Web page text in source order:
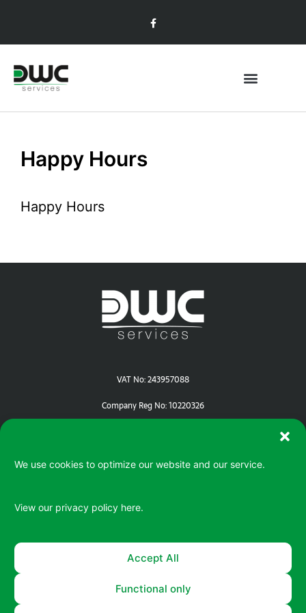
We use cookies to optimize our website and our service.
View our privacy policy here.
Accept All
Functional only
Happy Hours
Happy Hours
VAT No: 243957088
Company Reg No: 10220326
© 2026 All rights reserved